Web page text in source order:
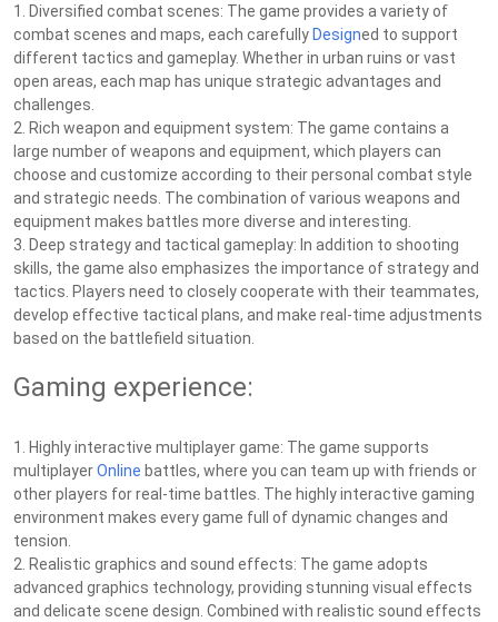
1. Diversified combat scenes: The game provides a variety of
combat scenes and maps, each carefullyDesigned to support
different tactics and gameplay. Whether in urban ruins or vast
open areas, each map has unique strategic advantages and
challenges.
2. Rich weapon and equipment system: The game contains a
large number of weapons and equipment, which players can
choose and customize according to their personal combat style
and strategic needs. The combination of various weapons and
equipment makes battles more diverse and interesting.
3. Deep strategy and tactical gameplay: In addition to shooting
skills, the game also emphasizes the importance of strategy and
tactics. Players need to closely cooperate with their teammates,
develop effective tactical plans, and make real-time adjustments
based on the battlefield situation.
Gaming experience:
1. Highly interactive multiplayer game: The game supports
multiplayerOnline battles, where you can team up with friends or
other players for real-time battles. The highly interactive gaming
environment makes every game full of dynamic changes and
tension.
2. Realistic graphics and sound effects: The game adopts
advanced graphics technology, providing stunning visual effects
and delicate scene design. Combined with realistic sound effects